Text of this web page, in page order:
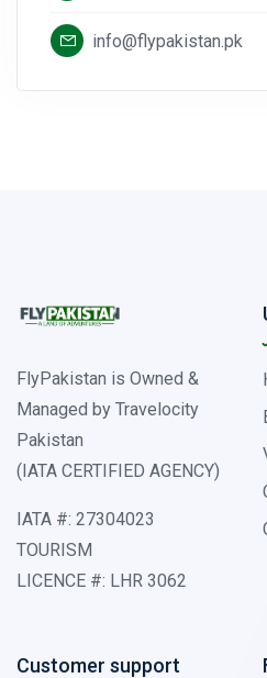
info@flypakistan.pk
FlyPakistan is Owned &
Managed by Travelocity
Pakistan
(IATA CERTIFIED AGENCY)
IATA #: 27304023
TOURISM
LICENCE #: LHR 3062
Customer support